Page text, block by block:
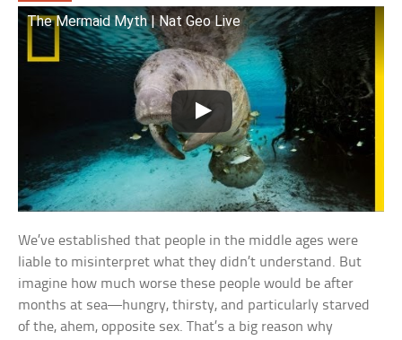
The Mermaid Myth | Nat Geo Live
We’ve established that people in the middle ages were
liable to misinterpret what they didn’t understand. But
imagine how much worse these people would be after
months at sea—hungry, thirsty, and particularly starved
of the, ahem, opposite sex. That’s a big reason why